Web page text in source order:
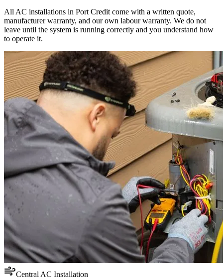
All AC installations in Port Credit come with a written quote,
manufacturer warranty, and our own labour warranty. We do not
leave until the system is running correctly and you understand how
to operate it.
Central AC Installation